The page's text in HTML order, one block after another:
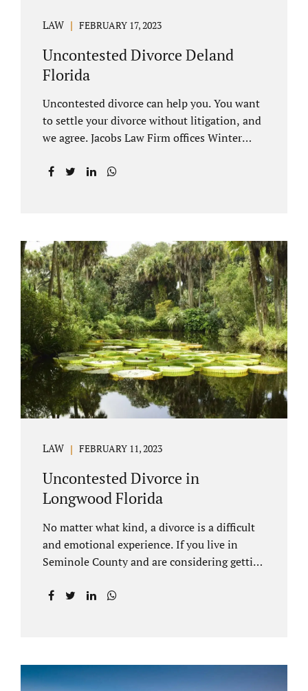
LAW FEBRUARY 17, 2023
Uncontested Divorce Deland
Florida
Uncontested divorce can help you. You want
to settle your divorce without litigation, and
we agree. Jacobs Law Firm offices Winter
avoid court proceedings, save time, money
responsibility and fairness. An uncontested
divorce Deland Florida needs to be filed with
the Volusia circuit court. This can be done
through our law office and is a routine part of
the process. Call 407-335-8113 to learn how
we can help YOU. Traditional divorce is a...
LAW FEBRUARY 11, 2023
Uncontested Divorce in
Longwood Florida
No matter what kind, a divorce is a difficult
and emotional experience. If you live in
Seminole County and are considering getting
Florida, there is a path forward to moving on
uncontested divorce process. Knowing what
to expect and how to navigate the legal